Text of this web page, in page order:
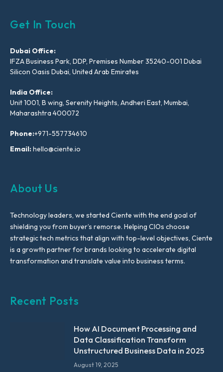
Get In Touch
Dubai Office:
IFZA Business Park, DDP, Premises Number 35240-001 Dubai
Silicon Oasis Dubai, United Arab Emirates
India Office:
Unit 1001, B wing, Serenity Heights, Andheri East, Mumbai,
Maharashtra 400072
Phone:+971-557734610
Email:hello@ciente.io
About Us
Technology leaders, we started Ciente with the end goal of
shielding you from buyer’s remorse. Helping CIOs choose
strategic tech metrics that align with top-level objectives, Ciente
is a growth partner for brands looking to accelerate digital
transformation and translate value into business terms.
Recent Posts
How AI Document Processing and
Data Classification Transform
Unstructured Business Data in 2025
August 19, 2025